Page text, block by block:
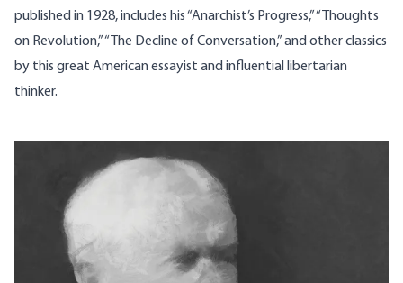
published in 1928, includes his “Anarchist’s Progress,” “Thoughts
on Revolution,” “The Decline of Conversation,” and other classics
by this great American essayist and influential libertarian
thinker.